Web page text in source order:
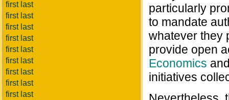
first last
first last
first last
first last
first last
first last
first last
first last
first last
particularly
to mandate
whatever they
provide open
Economics
initiatives